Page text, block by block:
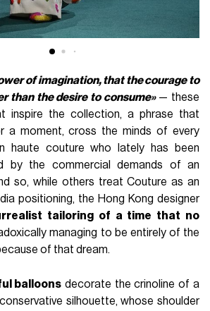
of imagination, that the courage to
than the desire to consume»— these
inspire the collection, a phrase that
a moment, cross the minds of every
haute couture who lately has been
by the commercial demands of an
so, while others treat Couture as an
positioning, the Hong Kong designer
tailoring of a time that no
managing to be entirely of the
of that dream.
balloons decorate the crinoline of a
silhouette, whose shoulder